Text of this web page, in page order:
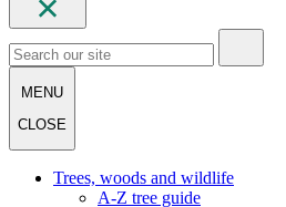
MENU
CLOSE
Trees, woods and wildlife
A-Z tree guide